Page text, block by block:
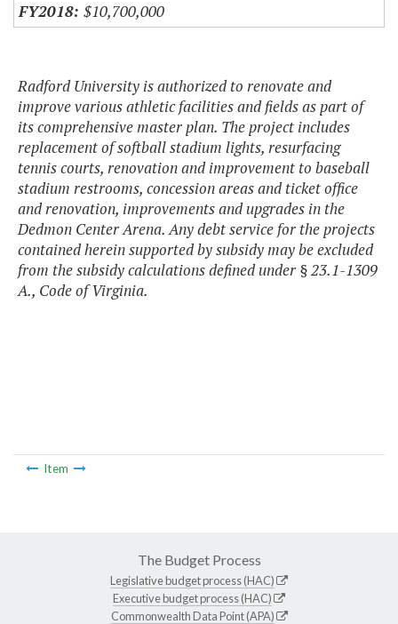
$10,700,000
Radford University is authorized to renovate and
improve various athletic facilities and fields as part of
its comprehensive master plan. The project includes
replacement of softball stadium lights, resurfacing
tennis courts, renovation and improvement to baseball
stadium restrooms, concession areas and ticket office
and renovation, improvements and upgrades in the
Dedmon Center Arena. Any debt service for the projects
contained herein supported by subsidy may be excluded
from the subsidy calculations defined under § 23.1-1309
A., Code of Virginia.
Item
The Budget Process
Legislative budget process (HAC)
Executive budget process (HAC)
Commonwealth Data Point (APA)